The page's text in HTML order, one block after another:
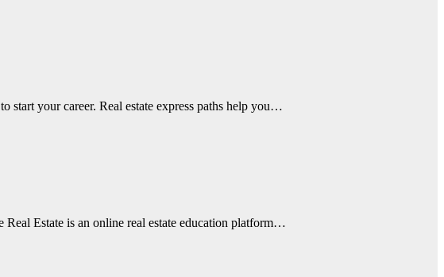
start your career. Real estate express paths help you…
Real Estate is an online real estate education platform…